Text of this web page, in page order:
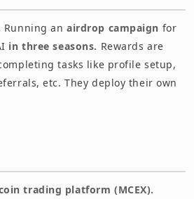
Running anairdrop campaign for
in three seasons. Rewards are
tasks like profile setup,
etc. They deploy their own
trading platform (MCEX).